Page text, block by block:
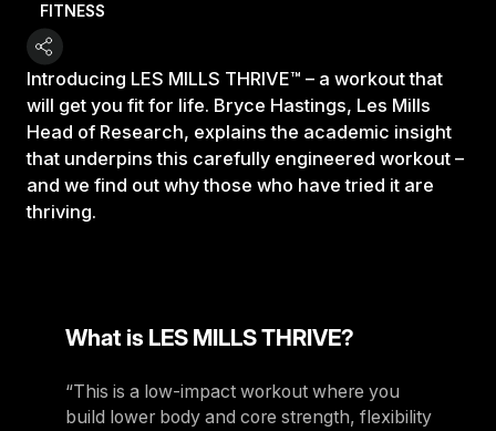
FITNESS
Introducing LES MILLS THRIVE™ – a workout that
will get you fit for life. Bryce Hastings, Les Mills
Head of Research, explains the academic insight
that underpins this carefully engineered workout –
and we find out why those who have tried it are
thriving.
What is LES MILLS THRIVE?
“This is a low-impact workout where you
build lower body and core strength, flexibility